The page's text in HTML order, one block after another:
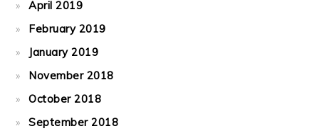
April 2019
February 2019
January 2019
November 2018
October 2018
September 2018